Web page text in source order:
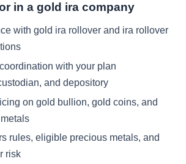
in a gold ira company
with gold ira rollover and ira rollover
with your plan
and depository
on gold bullion, gold coins, and
rules, eligible precious metals, and
risk